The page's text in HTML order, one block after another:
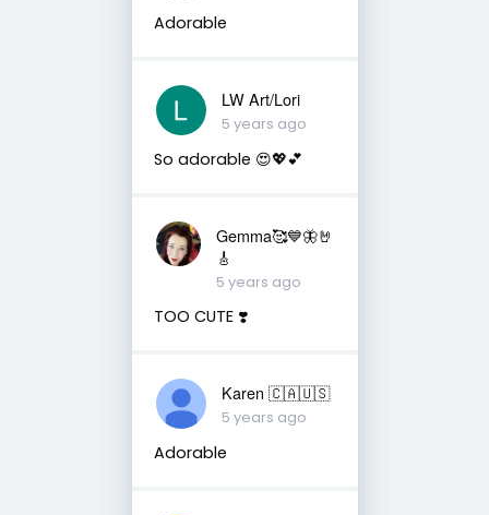
Adorable
LW Art/Lori
5 years ago
So adorable 😍💖💕
Gemma🥰💙🦋🤘
🎸
5 years ago
TOO CUTE ❣️
Karen 🇨🇦🇺🇸
5 years ago
Adorable